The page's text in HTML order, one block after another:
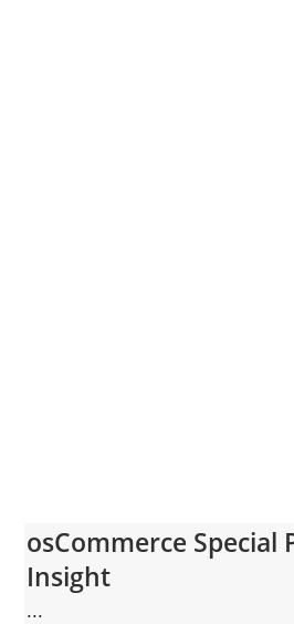
osCommerce Special
Insight
...